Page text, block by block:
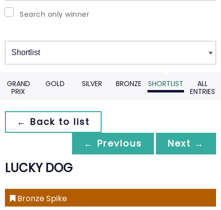
Search only winner
Winners
GRAND
PRIX
GOLD SILVER BRONZE SHORTLIST
ALL
ENTRIES
← Back to list
← Previous
Next →
LUCKY DOG
Bronze Spike